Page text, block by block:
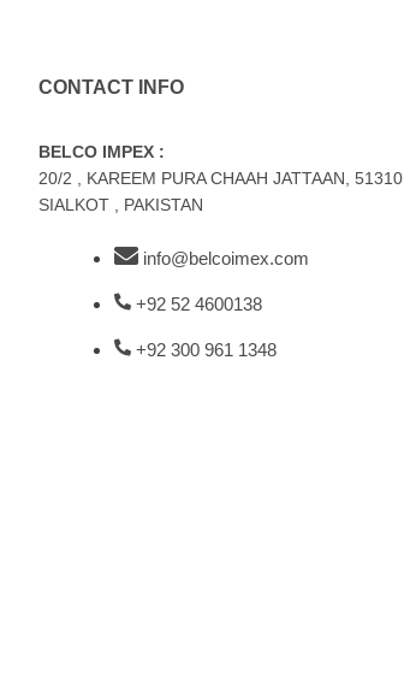
CONTACT INFO
BELCO IMPEX :
20/2 , KAREEM PURA CHAAH JATTAAN, 51310
SIALKOT , PAKISTAN
info@belcoimex.com
+92 52 4600138
+92 300 961 1348